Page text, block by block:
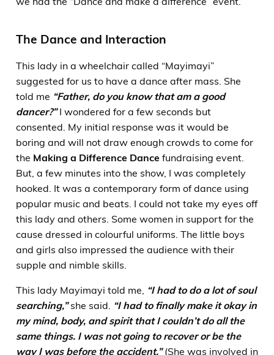
The Dance and Interaction
This lady in a wheelchair called “Mayimayi”
suggested for us to have a dance after mass. She
told me “Father, do you know that am a good
dancer?”I wondered for a few seconds but
consented. My initial response was it would be
boring and will not draw enough crowds to come for
the Making a Difference Dance fundraising event.
But, a few minutes into the show, I was completely
hooked. It was a contemporary form of dance using
popular music and beats. I could not take my eyes off
this lady and others. Some women in support for the
cause dressed in colourful uniforms. The little boys
and girls also impressed the audience with their
supple and nimble skills.
This lady Mayimayi told me, “I had to do a lot of soul
searching,”she said. “I had to finally make it okay in
my mind, body, and spirit that I couldn’t do all the
same things. I was not going to recover or be the
way I was before the accident.”(She was involved in